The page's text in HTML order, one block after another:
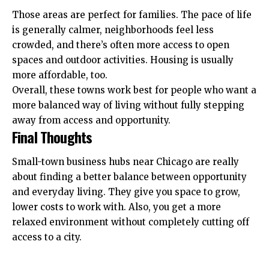
Those areas are perfect for families. The pace of life
is generally calmer, neighborhoods feel less
crowded, and there’s often more access to open
spaces and outdoor activities. Housing is usually
more affordable, too.
Overall, these towns work best for people who want a
more balanced way of living without fully stepping
away from access and opportunity.
Final Thoughts
Small-town business hubs near Chicago are really
about finding a better balance between opportunity
and everyday living. They give you space to grow,
lower costs to work with. Also, you get a more
relaxed environment without completely cutting off
access to a city.